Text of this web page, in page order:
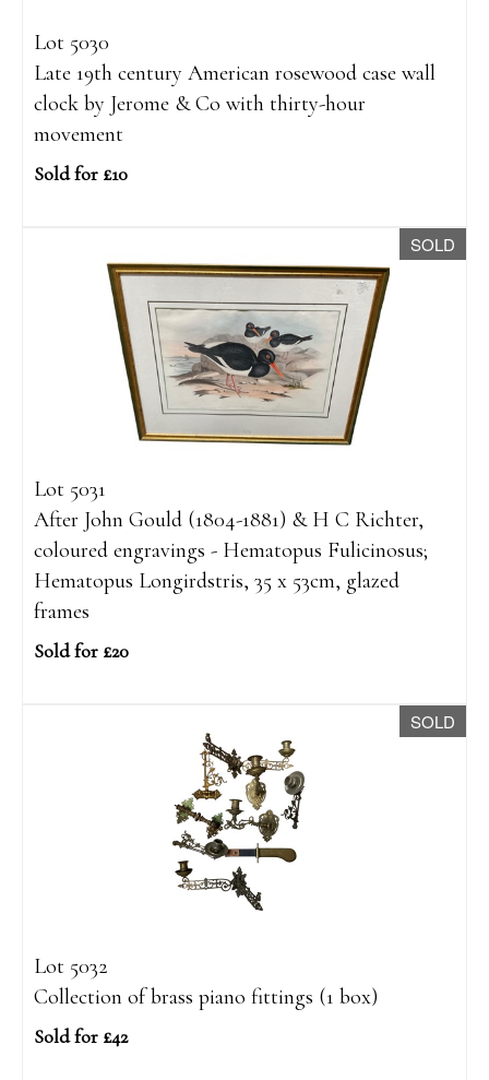
Lot 5030
Late 19th century American rosewood case wall
clock by Jerome & Co with thirty-hour
movement
Sold for £10
SOLD
Lot 5031
After John Gould (1804-1881) & H C Richter,
coloured engravings - Hematopus Fulicinosus;
Hematopus Longirdstris, 35 x 53cm, glazed
frames
Sold for £20
SOLD
Lot 5032
Collection of brass piano fittings (1 box)
Sold for £42